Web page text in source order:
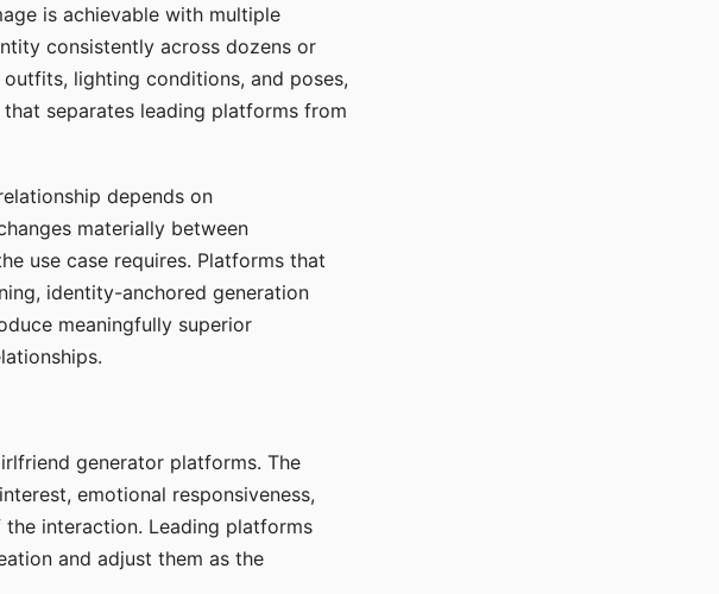
is achievable with multiple
consistently across dozens or
lighting conditions, and poses,
separates leading platforms from
depends on
materially between
use case requires. Platforms that
identity-anchored generation
meaningfully superior
generator platforms. The
emotional responsiveness,
interaction. Leading platforms
and adjust them as the